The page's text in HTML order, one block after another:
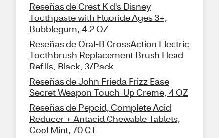
Reseñas de Crest Kid's Disney
Toothpaste with Fluoride Ages 3+,
Bubblegum, 4.2 OZ
Reseñas de Oral-B CrossAction Electric
Toothbrush Replacement Brush Head
Refills, Black, 3/Pack
Reseñas de John Frieda Frizz Ease
Secret Weapon Touch-Up Creme, 4 OZ
Reseñas de Pepcid, Complete Acid
Reducer + Antacid Chewable Tablets,
Cool Mint, 70 CT